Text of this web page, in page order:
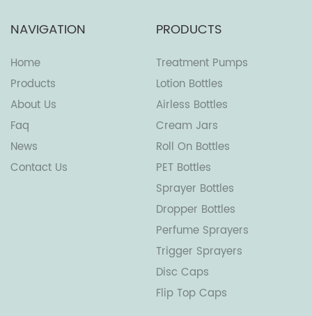
NAVIGATION
Home
Products
About Us
Faq
News
Contact Us
PRODUCTS
Treatment Pumps
Lotion Bottles
Airless Bottles
Cream Jars
Roll On Bottles
PET Bottles
Sprayer Bottles
Dropper Bottles
Perfume Sprayers
Trigger Sprayers
Disc Caps
Flip Top Caps